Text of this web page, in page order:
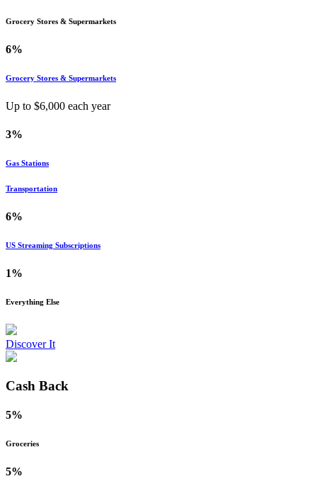
Grocery Stores & Supermarkets
6%
Grocery Stores & Supermarkets
Up to $6,000 each year
3%
Gas Stations
Transportation
6%
US Streaming Subscriptions
1%
Everything Else
Discover It
Cash Back
5%
Groceries
5%